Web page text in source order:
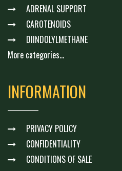
ADRENAL SUPPORT
CAROTENOIDS
DIINDOLYLMETHANE
More categories...
INFORMATION
PRIVACY POLICY
CONFIDENTIALITY
CONDITIONS OF SALE